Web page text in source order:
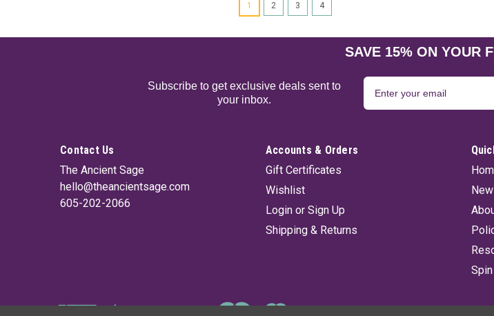
1 2 3 4
SAVE 15% ON YOUR
Subscribe to get exclusive deals sent to
your inbox.
Contact Us
The Ancient Sage
hello@theancientsage.com
605-202-2066
Accounts & Orders
Gift Certificates
Wishlist
Login or Sign Up
Shipping & Returns